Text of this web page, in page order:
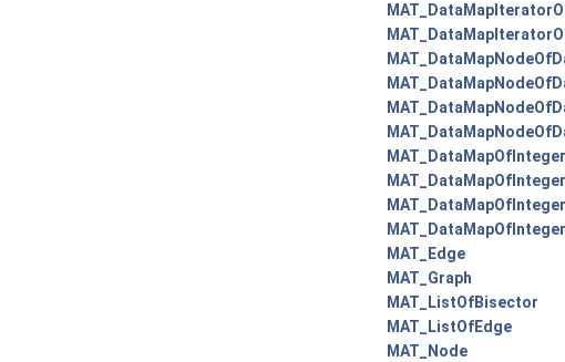
MAT_Edge
MAT_Graph
MAT_ListOfBisector
MAT_ListOfEdge
MAT_Node